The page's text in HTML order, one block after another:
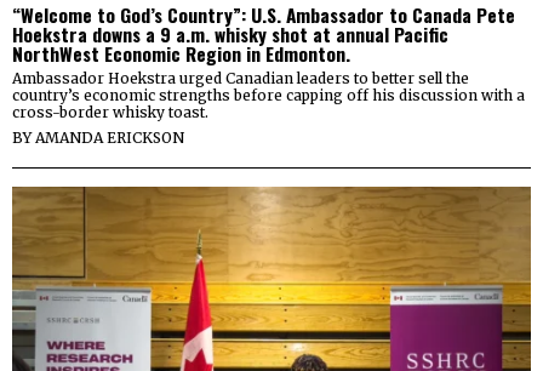
“Welcome to God’s Country”: U.S. Ambassador to Canada Pete
Hoekstra downs a 9 a.m. whisky shot at annual Pacific
NorthWest Economic Region in Edmonton.
Ambassador Hoekstra urged Canadian leaders to better sell the
country’s economic strengths before capping off his discussion with a
cross-border whisky toast.
BYAMANDA ERICKSON